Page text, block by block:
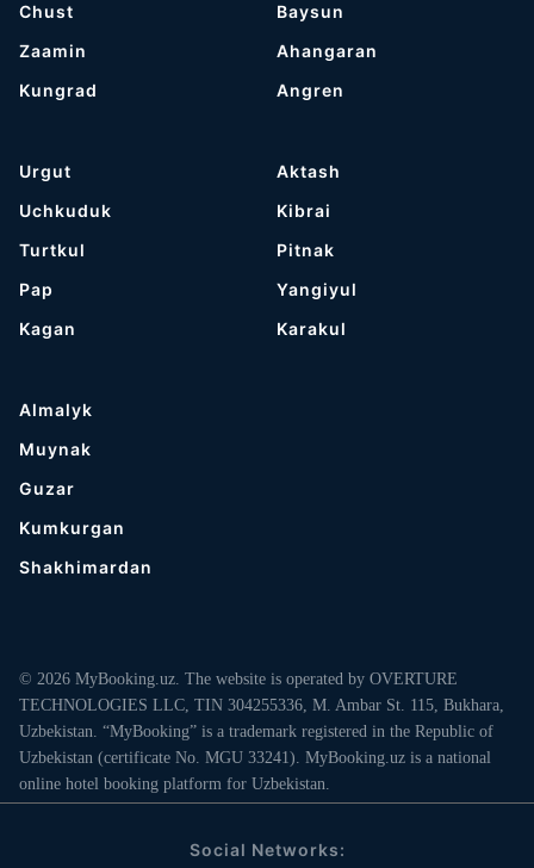
Chust
Zaamin
Kungrad
Baysun
Ahangaran
Angren
Urgut
Uchkuduk
Turtkul
Pap
Kagan
Aktash
Kibrai
Pitnak
Yangiyul
Karakul
Almalyk
Muynak
Guzar
Kumkurgan
Shakhimardan
© 2026 MyBooking.uz. The website is operated by OVERTURE
TECHNOLOGIES LLC, TIN 304255336, M. Ambar St. 115, Bukhara,
Uzbekistan. “MyBooking” is a trademark registered in the Republic of
Uzbekistan (certificate No. MGU 33241). MyBooking.uz is a national
online hotel booking platform for Uzbekistan.
Social Networks: